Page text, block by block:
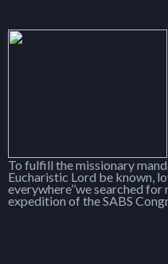
To fulfill the missionary
Eucharistic Lord be known,
everywhere’’we searched
expedition of the SABS